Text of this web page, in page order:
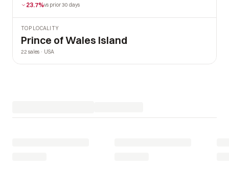
23.7%vs prior 30 days
TOP LOCALITY
Prince of Wales Island
22 sales · USA